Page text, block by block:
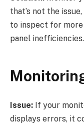
that’s not the
to inspect for
panel inefficiencies.
Issue: If your
displays errors, it